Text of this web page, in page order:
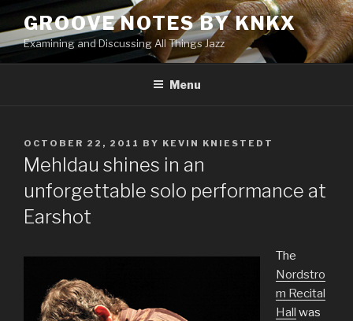
to
content
GROOVE NOTES BY KNKX
Examining and Discussing All Things Jazz
Menu
POSTED
ON
OCTOBER 22, 2011 BY KEVIN KNIESTEDT
Mehldau shines in an
unforgettable solo performance at
Earshot
The
Nordstro
m Recital
Hall was